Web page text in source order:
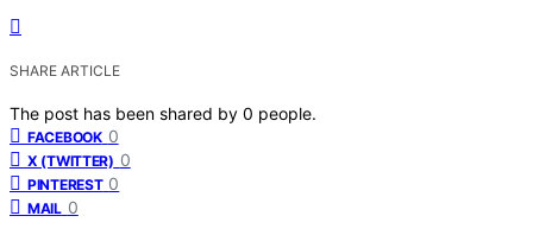
SHARE ARTICLE
The post has been shared by 0 people.
FACEBOOK 0
X (TWITTER) 0
PINTEREST 0
MAIL 0